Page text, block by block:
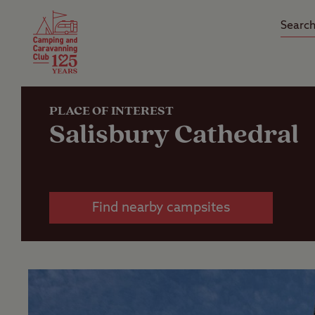
Club Care Insurance
PLACE OF INTEREST
Salisbury Cathedral
Find nearby campsites